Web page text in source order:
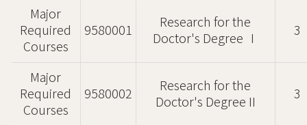
Major
Required
Courses
9580001
Research for the
Doctor's Degree Ⅰ
3
Major
Required
Courses
9580002
Research for the
Doctor's Degree II
3